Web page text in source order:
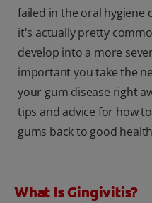
failed in the oral
it's actually pretty
develop into a more
important you take the
your gum disease right
tips and advice for how
gums back to good
What Is Gingivitis?